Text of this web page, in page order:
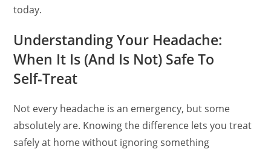
today.
Understanding Your Headache:
When It Is (And Is Not) Safe To
Self‑Treat
Not every headache is an emergency, but some
absolutely are. Knowing the difference lets you treat
safely at home without ignoring something